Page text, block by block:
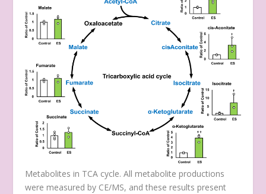
Metabolites in TCA cycle. All metabolite productions
were measured by CE/MS, and these results present